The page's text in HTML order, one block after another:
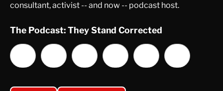
consultant, activist -- and now -- podcast host.
The Podcast: They Stand Corrected